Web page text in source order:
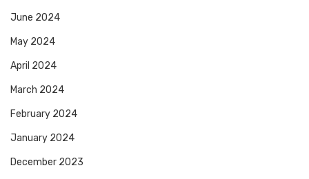
June 2024
May 2024
April 2024
March 2024
February 2024
January 2024
December 2023